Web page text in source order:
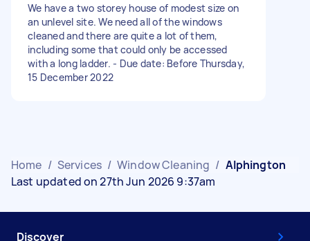
We have a two storey house of modest size on
an unlevel site. We need all of the windows
cleaned and there are quite a lot of them,
including some that could only be accessed
with a long ladder. - Due date: Before Thursday,
15 December 2022
Home / Services / Window Cleaning / Alphington
Last updated on 27th Jun 2026 9:37am
Discover